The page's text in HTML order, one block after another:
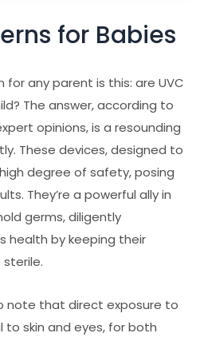
for Babies
any parent is this: are UVC
The answer, according to
opinions, is a resounding
These devices, designed to
degree of safety, posing
They’re a powerful ally in
germs, diligently
health by keeping their
note that direct exposure to
to skin and eyes, for both